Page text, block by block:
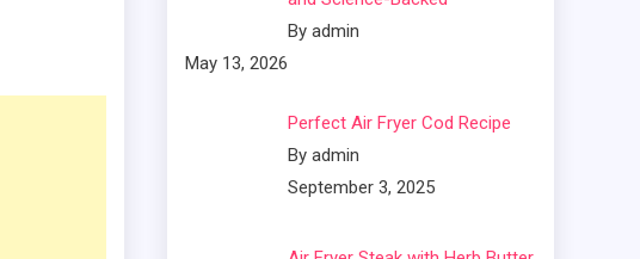
By admin
May 13, 2026
Perfect Air Fryer Cod Recipe
By admin
September 3, 2025